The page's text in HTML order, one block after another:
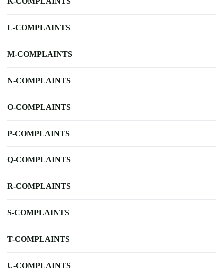
L-COMPLAINTS
M-COMPLAINTS
N-COMPLAINTS
O-COMPLAINTS
P-COMPLAINTS
Q-COMPLAINTS
R-COMPLAINTS
S-COMPLAINTS
T-COMPLAINTS
U-COMPLAINTS